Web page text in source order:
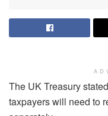
The UK Treasury
taxpayers will need to